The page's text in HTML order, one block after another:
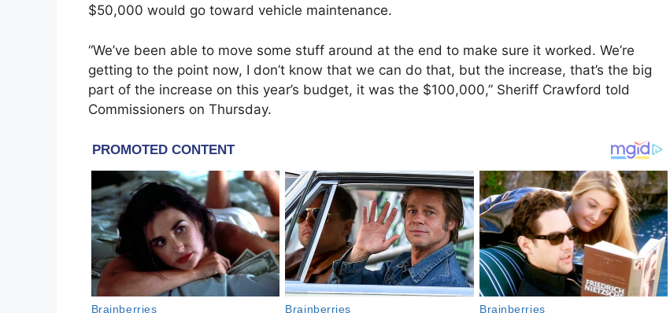
$50,000 would go toward vehicle maintenance.
“We’ve been able to move some stuff around at the end to make sure it worked. We’re
getting to the point now, I don’t know that we can do that, but the increase, that’s the big
part of the increase on this year’s budget, it was the $100,000,” Sheriff Crawford told
Commissioners on Thursday.